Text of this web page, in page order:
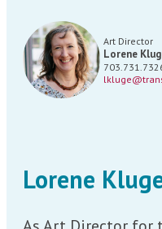
Art Director
Lorene
Lorene